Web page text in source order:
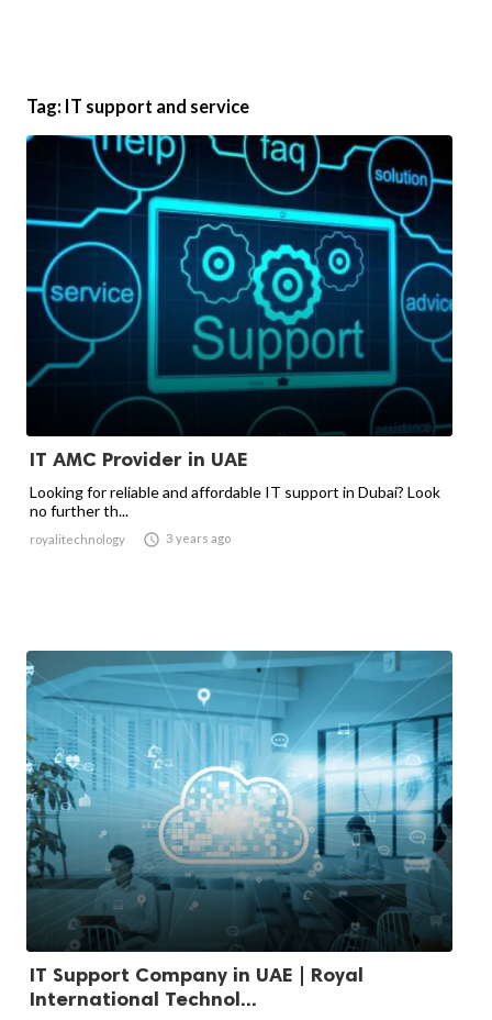
Tag: IT support and service
IT AMC Provider in UAE
Looking for reliable and affordable IT support in Dubai? Look
no further th...
royalitechnology  3 years ago
IT Support Company in UAE | Royal
International Technol...